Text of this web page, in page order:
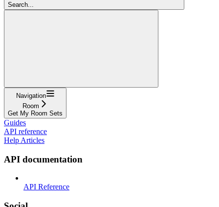
Search...
Navigation
Room
Get My Room Sets
Guides
API reference
Help Articles
API documentation
API Reference